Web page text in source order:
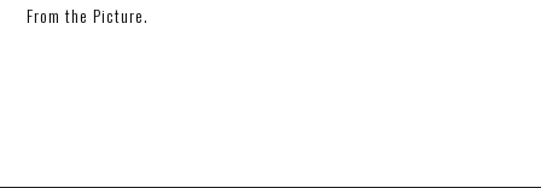
From the Picture.